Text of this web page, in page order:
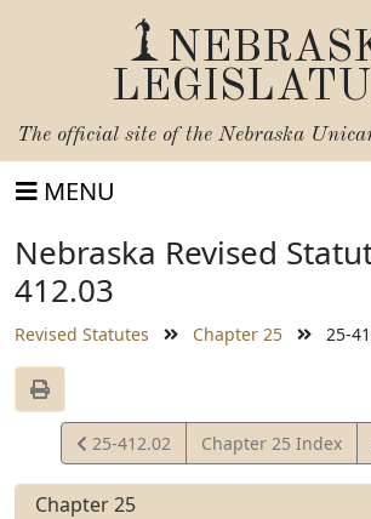
The official site of the Nebraska
MENU
Nebraska Revised
412.03
Revised Statutes Chapter 25 25-
View
Statute
25-412.02 Chapter 25 Index
Chapter 25